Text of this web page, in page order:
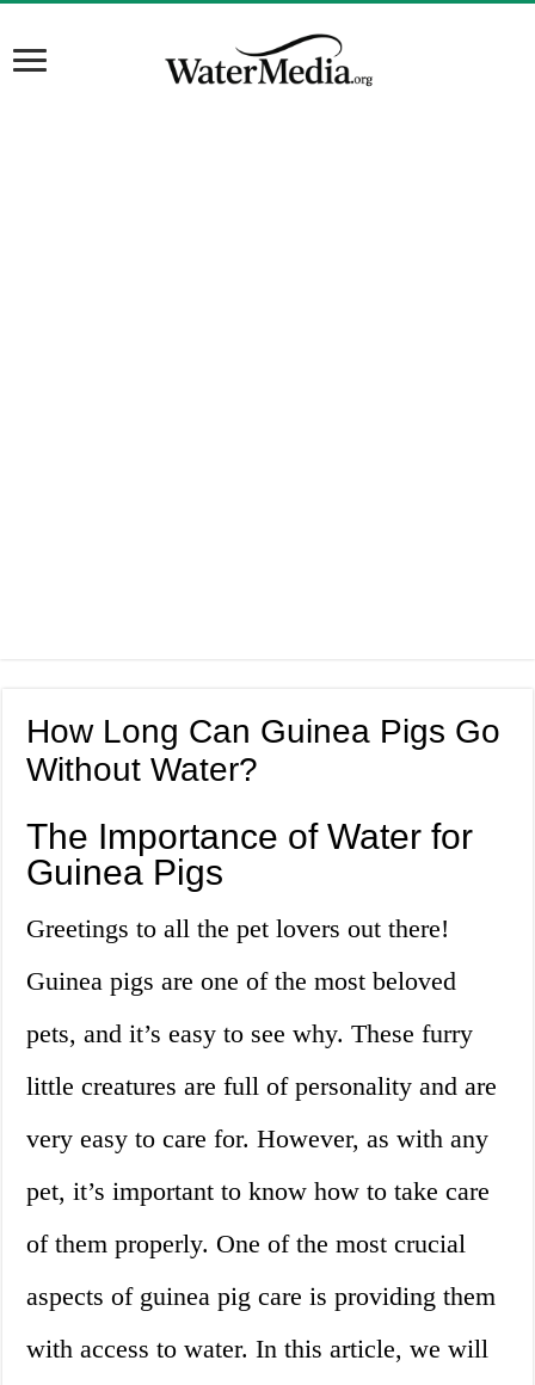
How Long Can Guinea Pigs Go
Without Water?
The Importance of Water for
Guinea Pigs
Greetings to all the pet lovers out there!
Guinea pigs are one of the most beloved
pets, and it’s easy to see why. These furry
little creatures are full of personality and are
very easy to care for. However, as with any
pet, it’s important to know how to take care
of them properly. One of the most crucial
aspects of guinea pig care is providing them
with access to water. In this article, we will